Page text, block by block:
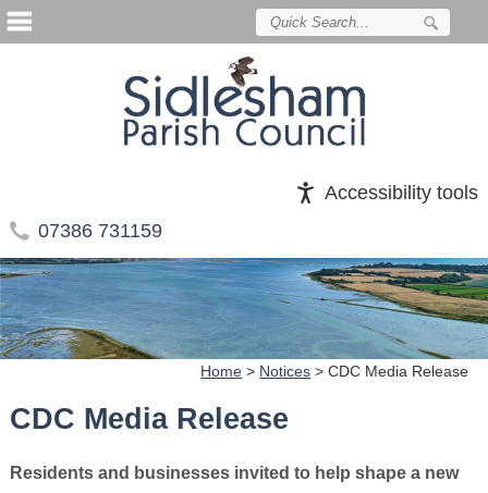
Accessibility tools
07386 731159
Home > Notices >CDC Media Release
CDC Media Release
Residents and businesses invited to help shape a new